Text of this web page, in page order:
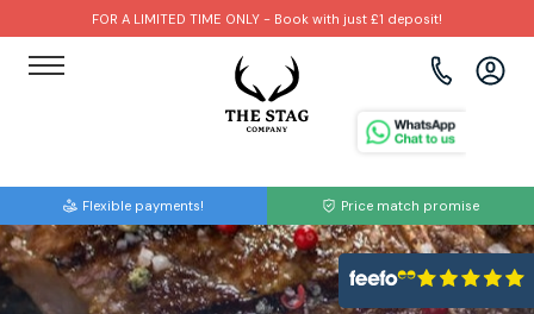
FOR A LIMITED TIME ONLY - Book with just £1 deposit!
Flexible payments! Price match promise
Brighton
Bristol
Amsterdam
Barcelona
Paintball
Bubble Football